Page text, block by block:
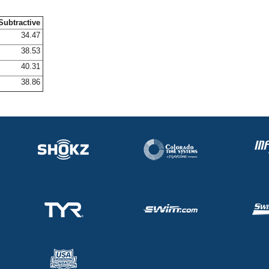
34.47
38.53
40.31
38.86